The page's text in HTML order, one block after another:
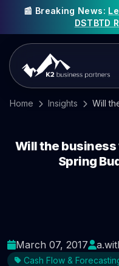
📰 Breaking News:
DSTBTD
Home Insights
Will the
Spring
March 07, 2017
Cash Flow &